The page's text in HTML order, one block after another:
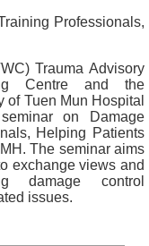
Professionals,
Trauma Advisory
Centre and the
of Tuen Mun Hospital
on Damage
Helping Patients
The seminar aims
exchange views and
damage control
issues.